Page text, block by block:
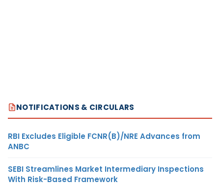
NOTIFICATIONS & CIRCULARS
RBI Excludes Eligible FCNR(B)/NRE Advances from
ANBC
SEBI Streamlines Market Intermediary Inspections
With Risk-Based Framework